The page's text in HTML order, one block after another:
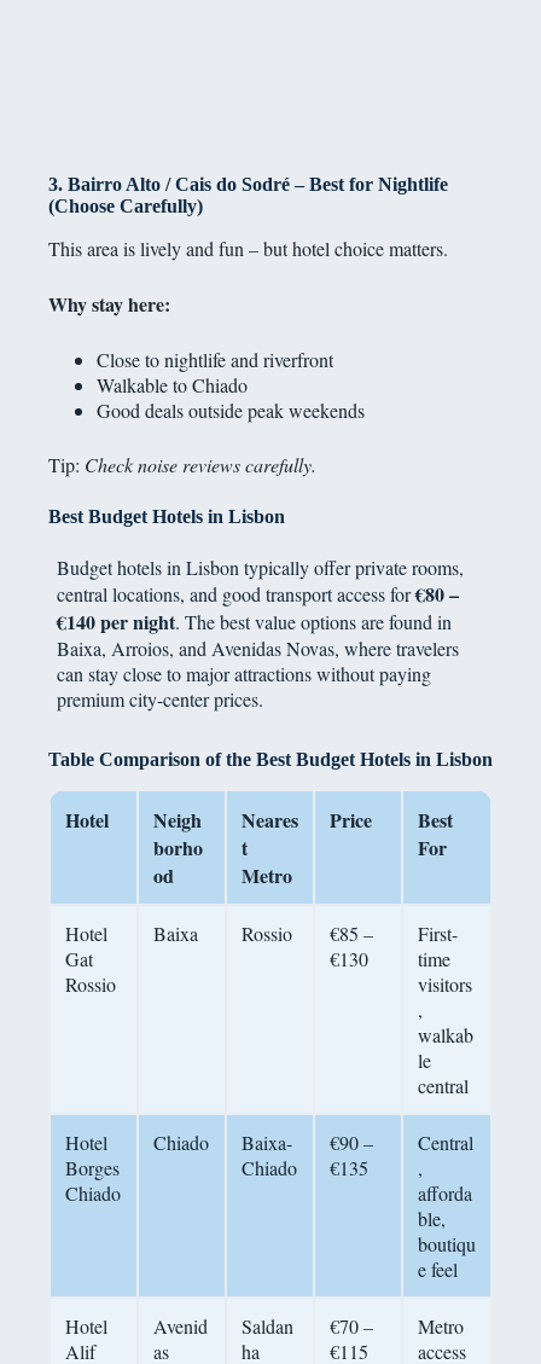
3. Bairro Alto / Cais do Sodré – Best for Nightlife
(Choose Carefully)
This area is lively and fun – but hotel choice matters.
Why stay here:
Close to nightlife and riverfront
Walkable to Chiado
Good deals outside peak weekends
Tip: Check noise reviews carefully.
Best Budget Hotels in Lisbon
Budget hotels in Lisbon typically offer private rooms,
central locations, and good transport access for€80 –
€140 per night. The best value options are found in
Baixa, Arroios, and Avenidas Novas, where travelers
can stay close to major attractions without paying
premium city-center prices.
Table Comparison of the Best Budget Hotels in Lisbon
Hotel
Neigh
borho
od
Neares
t
Metro
Price
Best
For
Hotel
Gat
Rossio
Baixa Rossio
€85 –
€130
First-
time
visitors
,
walkab
le
central
Hotel
Borges
Chiado
Chiado
Baixa-
Chiado
€90 –
€135
Central
,
afforda
ble,
boutiqu
e feel
Hotel
Alif
Avenid
as
Saldan
ha
€70 –
€115
Metro
access